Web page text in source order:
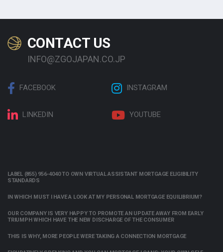
CONTACT US
INFO@ZGOJAPAN.CO.JP
FACEBOOK INSTAGRAM
LINKEDIN YOUTUBE
LABEL (855) 956-4040 TO OWN VIRTUAL ASSISTANT MORTGAGE ELIGIBILITY
STANDARDS
IN WHICH MUST I HAVE A LOOK AT MY PERSONAL MORTGAGE EQUILIBRIUM?
OUR COMPANY IS VERY HAPPY TO PROMOTE AN UPDATE AWAY FROM EARLY
TRIUMPH WHICH HAVE THE NEW DISCHARGE OF THE CONSUMER
THIS IS WHY, MORE PEOPLE WERE TAKING A CONNECTION MORTGAGE